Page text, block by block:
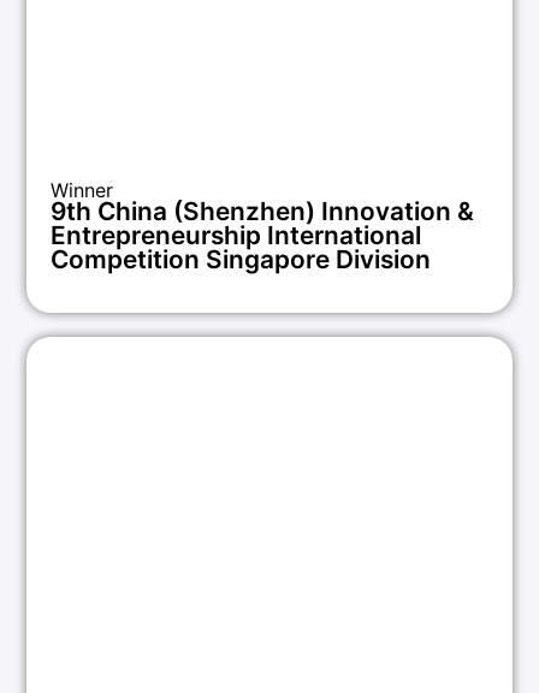
Winner
9th China (Shenzhen) Innovation &
Entrepreneurship International
Competition Singapore Division